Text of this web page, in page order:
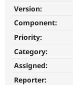
Support
Get Started
Version:
Component:
Priority:
Category:
Assigned:
Reporter: